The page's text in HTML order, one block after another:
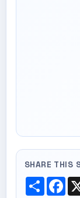
SHARE THIS
Share